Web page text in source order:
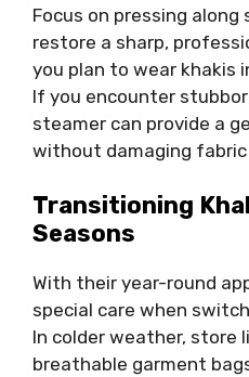
Focus on pressing
restore a sharp,
you plan to wear khakis
If you encounter
steamer can provide a
without damaging
Transitioning
Seasons
With their year-round
special care when
In colder weather, store
breathable garment